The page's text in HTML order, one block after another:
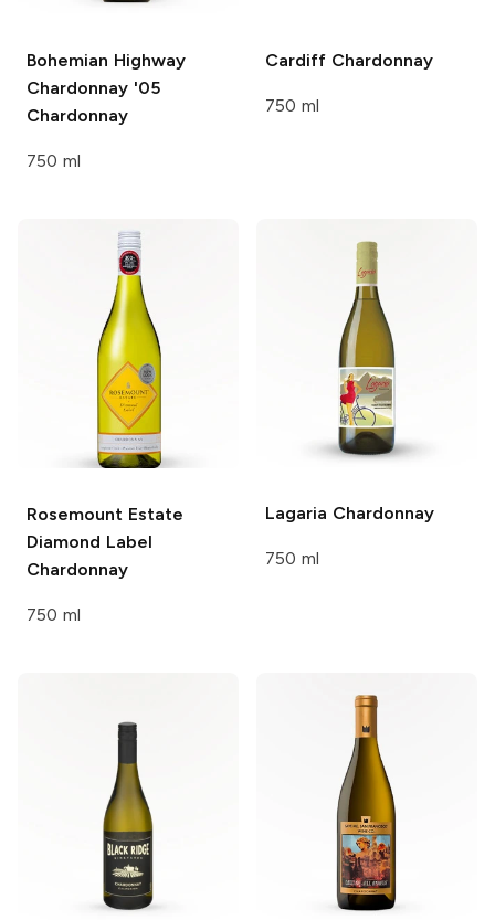
Bohemian Highway
Chardonnay '05
Chardonnay
750 ml
Cardiff Chardonnay
750 ml
Rosemount Estate
Diamond Label
Chardonnay
750 ml
Lagaria Chardonnay
750 ml